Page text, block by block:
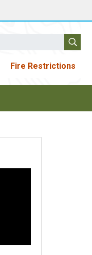
Fire Restrictions